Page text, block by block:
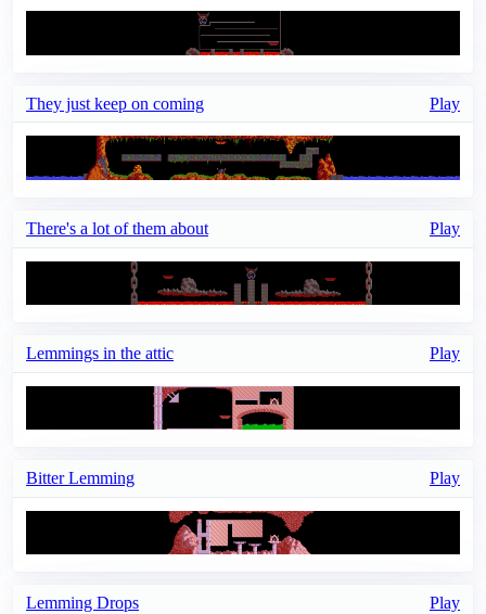
They just keep on coming Play
There's a lot of them about Play
Lemmings in the attic Play
Bitter Lemming Play
Lemming Drops Play